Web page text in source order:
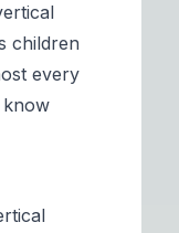
children
every
know